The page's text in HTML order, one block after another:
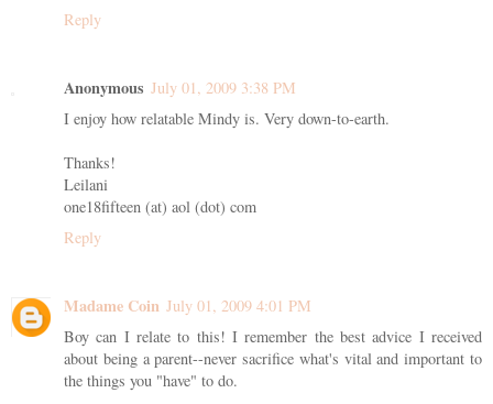
Reply
Anonymous July 01, 2009 3:38 PM
I enjoy how relatable Mindy is. Very down-to-earth.
Thanks!
Leilani
one18fifteen (at) aol (dot) com
Reply
Madame Coin July 01, 2009 4:01 PM
Boy can I relate to this! I remember the best advice I received
about being a parent--never sacrifice what's vital and important to
the things you "have" to do.